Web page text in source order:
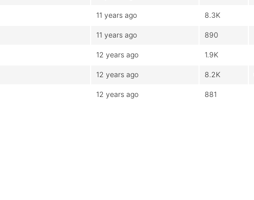
11 years ago 8.3K
11 years ago 890
12 years ago 1.9K
12 years ago 8.2K
12 years ago 881